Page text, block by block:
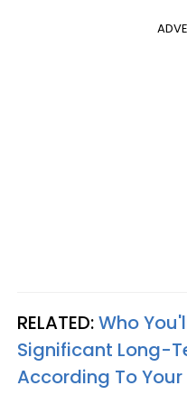
RELATED:Who
Significant Long-
According To